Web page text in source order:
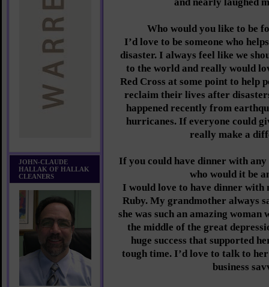
JOHN-CLAUDE
HALLAK OF HALLAK
CLEANERS
Who would you like to be
I’d love to be someone who
disaster. I always feel like we
to the world and really would
Red Cross at some point to help
reclaim their lives after
happened recently from
hurricanes. If everyone could
really make a
If you could have dinner with
who would it be
I would love to have dinner with
Ruby. My grandmother always
she was such an amazing woman
the middle of the great
huge success that supported
tough time. I’d love to talk to
business